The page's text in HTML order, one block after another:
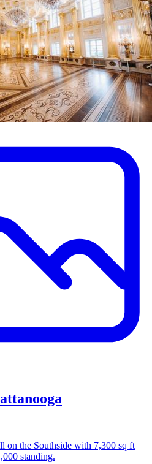
on the Southside with 7,300 sq ft
standing.